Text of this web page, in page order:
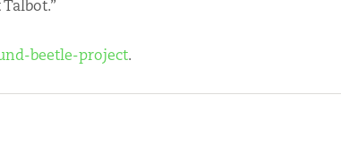
beetle-project.